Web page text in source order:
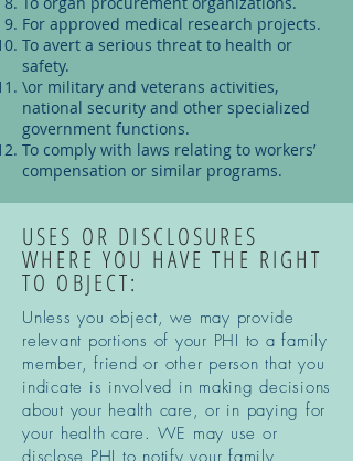
For approved medical research projects.
To avert a serious threat to health or
safety.
\or military and veterans activities,
national security and other specialized
government functions.
To comply with laws relating to workers’
compensation or similar programs.
USES OR DISCLOSURES
WHERE YOU HAVE THE RIGHT
TO OBJECT:
Unless you object, we may provide
relevant portions of your PHI to a family
member, friend or other person that you
indicate is involved in making decisions
about your health care, or in paying for
your health care. WE may use or
disclose PHI to notify your family